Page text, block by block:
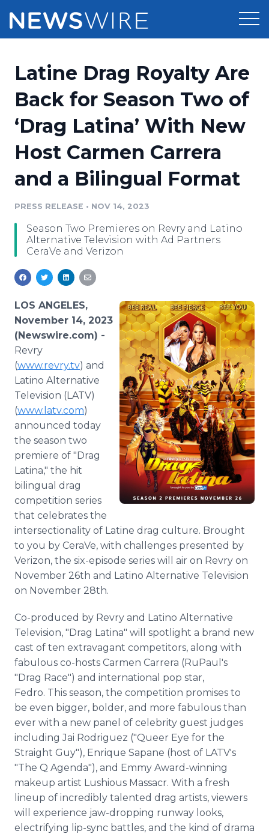
Press Release Distribution
Press Release Optimizer
Media Suite
Media Database
Media Monitoring
Analytics
Media Room
Pricing
Customer Stories
Resources
Education
Blog
PR & Earned Media Planner
Support
Newsroom
Log In Sign Up
Latine Drag Royalty Are
Back for Season Two of
‘Drag Latina’ With New
Host Carmen Carrera
and a Bilingual Format
PRESS RELEASE • NOV 14, 2023
Season Two Premieres on Revry and Latino
Alternative Television with Ad Partners
CeraVe and Verizon
LOS ANGELES,
November 14, 2023
(Newswire.com) -
Revry
(www.revry.tv) and
Latino Alternative
Television (LATV)
(www.latv.com)
announced today
the season two
premiere of "Drag
Latina," the hit
bilingual drag
competition series
that celebrates the
intersectionality of Latine drag culture. Brought
to you by CeraVe, with challenges presented by
Verizon, the six-episode series will air on Revry on
November 26th and Latino Alternative Television
on November 28th.
Co-produced by Revry and Latino Alternative
Television, "Drag Latina" will spotlight a brand new
cast of ten extravagant competitors, along with
fabulous co-hosts Carmen Carrera (RuPaul's
"Drag Race") and international pop star,
Fedro. This season, the competition promises to
be even bigger, bolder, and more fabulous than
ever with a new panel of celebrity guest judges
including Jai Rodriguez ("Queer Eye for the
Straight Guy"), Enrique Sapane (host of LATV's
"The Q Agenda"), and Emmy Award-winning
makeup artist Lushious Massacr. With a fresh
lineup of incredibly talented drag artists, viewers
will experience jaw-dropping runway looks,
electrifying lip-sync battles, and the kind of drama